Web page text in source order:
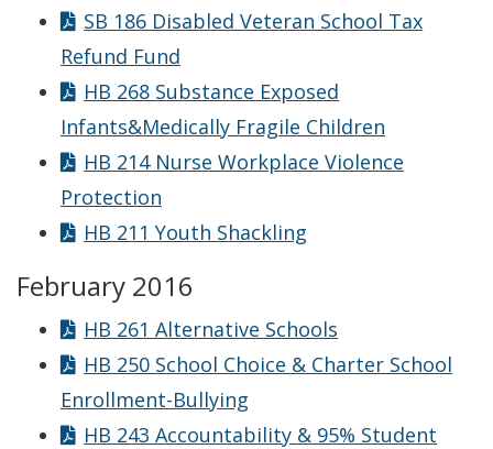
SB 186 Disabled Veteran School Tax
Refund Fund
HB 268 Substance Exposed
Infants&Medically Fragile Children
HB 214 Nurse Workplace Violence
Protection
HB 211 Youth Shackling
February 2016
HB 261 Alternative Schools
HB 250 School Choice & Charter School
Enrollment-Bullying
HB 243 Accountability & 95% Student